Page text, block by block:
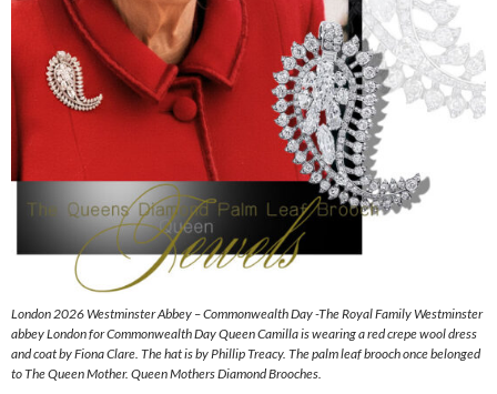
London 2026 Westminster Abbey – Commonwealth Day -The Royal Family Westminster
abbey London for Commonwealth Day Queen Camilla is wearing a red crepe wool dress
and coat by Fiona Clare. The hat is by Phillip Treacy. The palm leaf brooch once belonged
to The Queen Mother. Queen Mothers Diamond Brooches.